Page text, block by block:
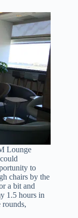
Lounge
to
chairs by the
a bit and
1.5 hours in
rounds,